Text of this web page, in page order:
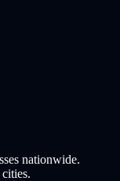
nationwide.